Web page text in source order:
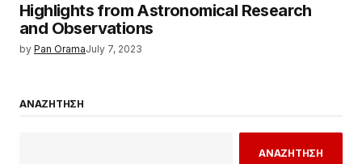
Highlights from Astronomical Research
and Observations
by Pan OramaJuly 7, 2023
ΑΝΑΖΗΤΗΣΗ
ΑΝΑΖΗΤΗΣΗ